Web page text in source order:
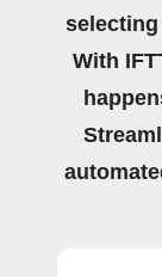
With